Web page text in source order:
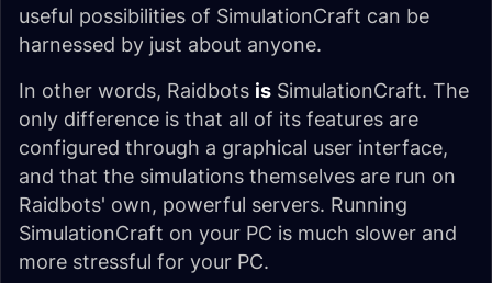
useful possibilities of SimulationCraft can be
harnessed by just about anyone.
In other words, Raidbots is SimulationCraft. The
only difference is that all of its features are
configured through a graphical user interface,
and that the simulations themselves are run on
Raidbots' own, powerful servers. Running
SimulationCraft on your PC is much slower and
more stressful for your PC.